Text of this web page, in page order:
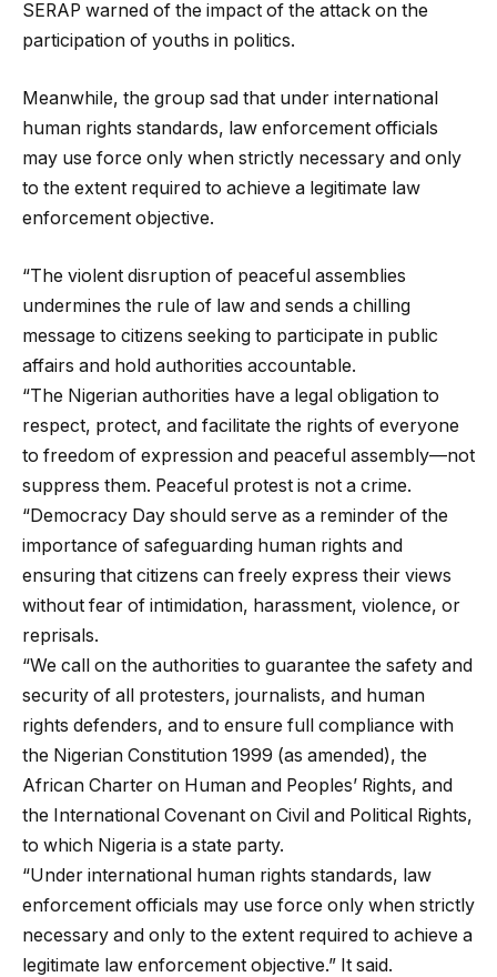
SERAP warned of the impact of the attack on the
participation of youths in politics.
Meanwhile, the group sad that under international
human rights standards, law enforcement officials
may use force only when strictly necessary and only
to the extent required to achieve a legitimate law
enforcement objective.
“The violent disruption of peaceful assemblies
undermines the rule of law and sends a chilling
message to citizens seeking to participate in public
affairs and hold authorities accountable.
“The Nigerian authorities have a legal obligation to
respect, protect, and facilitate the rights of everyone
to freedom of expression and peaceful assembly—not
suppress them. Peaceful protest is not a crime.
“Democracy Day should serve as a reminder of the
importance of safeguarding human rights and
ensuring that citizens can freely express their views
without fear of intimidation, harassment, violence, or
reprisals.
“We call on the authorities to guarantee the safety and
security of all protesters, journalists, and human
rights defenders, and to ensure full compliance with
the Nigerian Constitution 1999 (as amended), the
African Charter on Human and Peoples’ Rights, and
the International Covenant on Civil and Political Rights,
to which Nigeria is a state party.
“Under international human rights standards, law
enforcement officials may use force only when strictly
necessary and only to the extent required to achieve a
legitimate law enforcement objective.” It said.